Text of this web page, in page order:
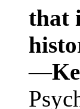
that
—